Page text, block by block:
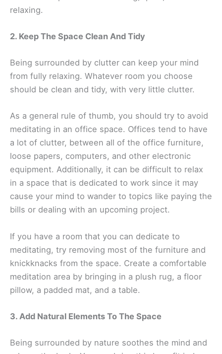
relaxing.
2. Keep The Space Clean And Tidy
Being surrounded by clutter can keep your mind
from fully relaxing. Whatever room you choose
should be clean and tidy, with very little clutter.
As a general rule of thumb, you should try to avoid
meditating in an office space. Offices tend to have
a lot of clutter, between all of the office furniture,
loose papers, computers, and other electronic
equipment. Additionally, it can be difficult to relax
in a space that is dedicated to work since it may
cause your mind to wander to topics like paying the
bills or dealing with an upcoming project.
If you have a room that you can dedicate to
meditating, try removing most of the furniture and
knickknacks from the space. Create a comfortable
meditation area by bringing in a plush rug, a floor
pillow, a padded mat, and a table.
3. Add Natural Elements To The Space
Being surrounded by nature soothes the mind and